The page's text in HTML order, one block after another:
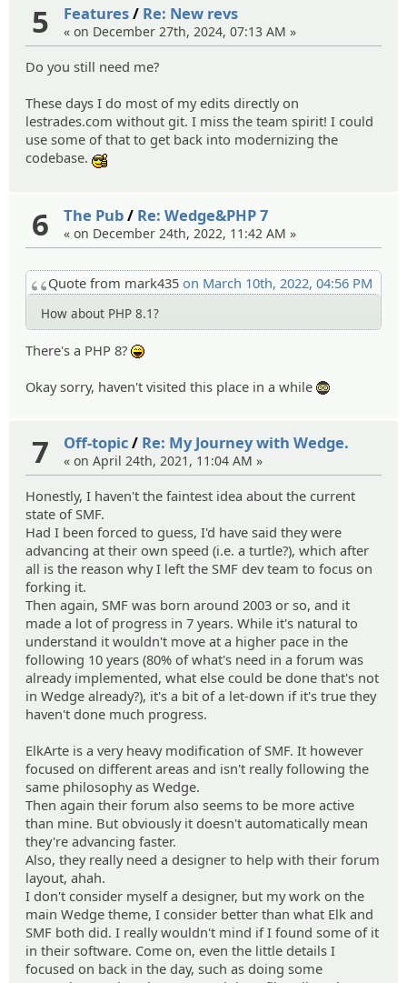
5 Features/ Re: New revs
« on December 27th, 2024, 07:13 AM »
Do you still need me?
These days I do most of my edits directly on
lestrades.com without git. I miss the team spirit! I could
use some of that to get back into modernizing the
codebase.
6 The Pub/ Re: Wedge&PHP 7
« on December 24th, 2022, 11:42 AM »
Quote from mark435 on March 10th, 2022, 04:56 PM
How about PHP 8.1?
There's a PHP 8?
Okay sorry, haven't visited this place in a while
7 Off-topic/ Re: My Journey with Wedge.
« on April 24th, 2021, 11:04 AM »
Honestly, I haven't the faintest idea about the current
state of SMF.
Had I been forced to guess, I'd have said they were
advancing at their own speed (i.e. a turtle?), which after
all is the reason why I left the SMF dev team to focus on
forking it.
Then again, SMF was born around 2003 or so, and it
made a lot of progress in 7 years. While it's natural to
understand it wouldn't move at a higher pace in the
following 10 years (80% of what's need in a forum was
already implemented, what else could be done that's not
in Wedge already?), it's a bit of a let-down if it's true they
haven't done much progress.
ElkArte is a very heavy modification of SMF. It however
focused on different areas and isn't really following the
same philosophy as Wedge.
Then again their forum also seems to be more active
than mine. But obviously it doesn't automatically mean
they're advancing faster.
Also, they really need a designer to help with their forum
layout, ahah.
I don't consider myself a designer, but my work on the
main Wedge theme, I consider better than what Elk and
SMF both did. I really wouldn't mind if I found some of it
in their software. Come on, even the little details I
focused on back in the day, such as doing some